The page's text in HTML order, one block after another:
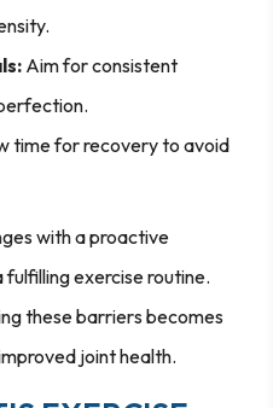
Aim for consistent
time for recovery to avoid
with a proactive
fulfilling exercise routine.
these barriers becomes
joint health.